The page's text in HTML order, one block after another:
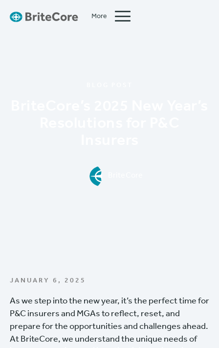
More
JANUARY 6, 2025
As we step into the new year, it’s the perfect time for
P&C insurers and MGAs to reflect, reset, and
prepare for the opportunities and challenges ahead.
At BriteCore, we understand the unique needs of